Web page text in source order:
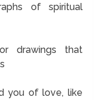
of spiritual
drawings that
you of love, like